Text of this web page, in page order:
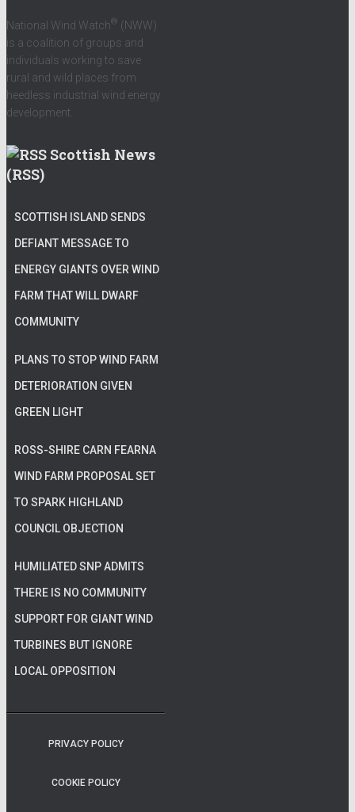
National Wind Watch® (NWW)
is a coalition of groups and
individuals working to save
rural and wild places from
heedless industrial wind energy
development.
Scottish News
(RSS)
SCOTTISH ISLAND SENDS
DEFIANT MESSAGE TO
ENERGY GIANTS OVER WIND
FARM THAT WILL DWARF
COMMUNITY
PLANS TO STOP WIND FARM
DETERIORATION GIVEN
GREEN LIGHT
ROSS-SHIRE CARN FEARNA
WIND FARM PROPOSAL SET
TO SPARK HIGHLAND
COUNCIL OBJECTION
HUMILIATED SNP ADMITS
THERE IS NO COMMUNITY
SUPPORT FOR GIANT WIND
TURBINES BUT IGNORE
LOCAL OPPOSITION
PRIVACY POLICY
COOKIE POLICY